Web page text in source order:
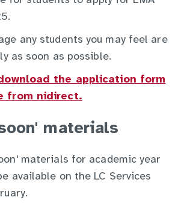
any students you may feel are
as soon as possible.
the application form
from nidirect.
materials
materials for academic year
available on the LC Services